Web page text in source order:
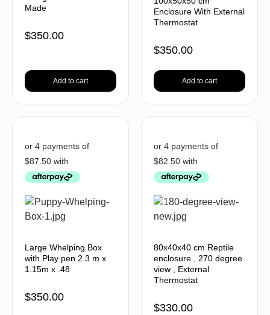
Made
$350.00
Add to cart
Enclosure With External
Thermostat
$350.00
Add to cart
Large Whelping Box
with Play pen 2.3 m x
1.15m x .48
$350.00
80x40x40 cm Reptile
enclosure , 270 degree
view , External
Thermostat
$330.00